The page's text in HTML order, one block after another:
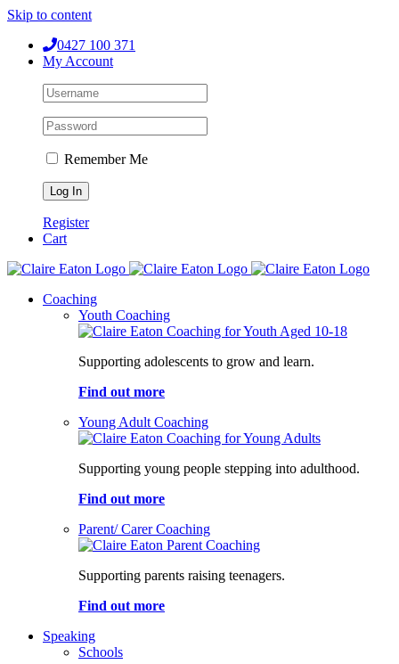
Skip to content
0427 100 371
My Account
Remember Me
Register
Cart
Coaching
Youth Coaching
Supporting adolescents to grow and learn.
Find out more
Young Adult Coaching
Supporting young people stepping into adulthood.
Find out more
Parent/ Carer Coaching
Supporting parents raising teenagers.
Find out more
Speaking
Schools